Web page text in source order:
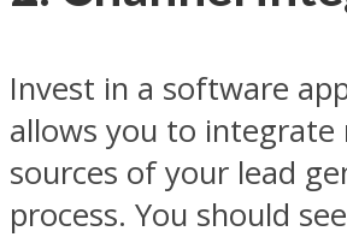
Invest in a software
allows you to integrate
sources of your lead
process. You should